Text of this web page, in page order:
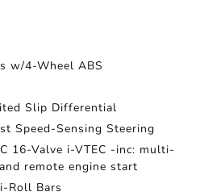
w/4-Wheel ABS
Slip Differential
Speed-Sensing Steering
16-Valve i-VTEC -inc: multi-
remote engine start
Roll Bars